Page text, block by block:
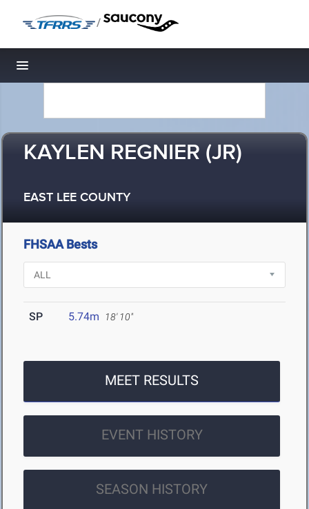
/
Toggle navigation
KAYLEN REGNIER (JR)
EAST LEE COUNTY
FHSAA Bests
SP 5.74m 18' 10"
MEET RESULTS
EVENT HISTORY
SEASON HISTORY